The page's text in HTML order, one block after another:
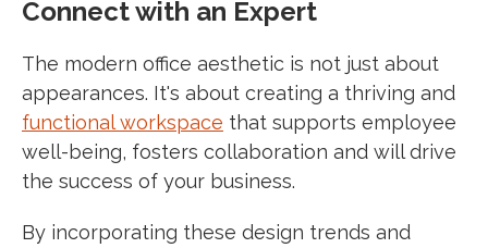
Connect with an Expert
The modern office aesthetic is not just about
appearances. It's about creating a thriving and
functional workspace that supports employee
well-being, fosters collaboration and will drive
the success of your business.
By incorporating these design trends and